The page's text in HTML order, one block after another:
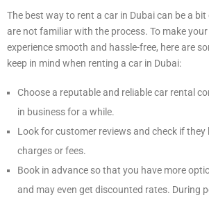
The best way to rent a car in Dubai can be a
are not familiar with the process. To make
experience smooth and hassle-free, here are
keep in mind when renting a car in Dubai:
Choose a reputable and reliable car rental
in business for a while.
Look for customer reviews and check if they
charges or fees.
Book in advance so that you have more
and may even get discounted rates. During